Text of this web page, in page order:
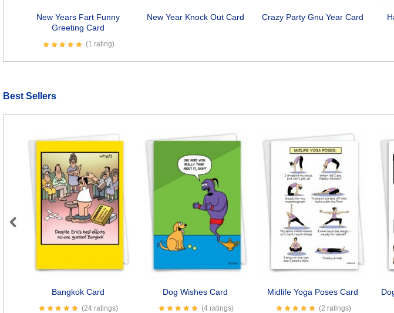
New Years Fart Funny
Greeting Card
(1 rating)
New Year Knock Out Card Crazy Party Gnu Year Card
Best Sellers
Bangkok Card
(24 ratings)
Dog Wishes Card
(4 ratings)
Midlife Yoga Poses Card
(2 ratings)